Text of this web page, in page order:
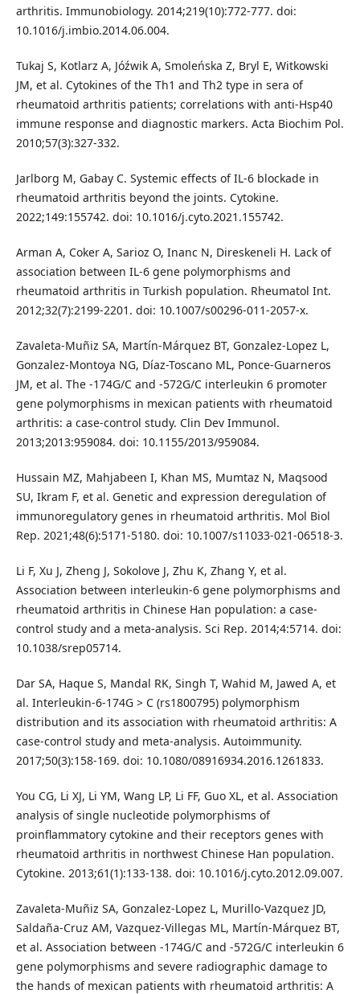
arthritis. Immunobiology. 2014;219(10):772-777. doi:
10.1016/j.imbio.2014.06.004.
Tukaj S, Kotlarz A, Jóźwik A, Smoleńska Z, Bryl E, Witkowski
JM, et al. Cytokines of the Th1 and Th2 type in sera of
rheumatoid arthritis patients; correlations with anti-Hsp40
immune response and diagnostic markers. Acta Biochim Pol.
2010;57(3):327-332.
Jarlborg M, Gabay C. Systemic effects of IL-6 blockade in
rheumatoid arthritis beyond the joints. Cytokine.
2022;149:155742. doi: 10.1016/j.cyto.2021.155742.
Arman A, Coker A, Sarioz O, Inanc N, Direskeneli H. Lack of
association between IL-6 gene polymorphisms and
rheumatoid arthritis in Turkish population. Rheumatol Int.
2012;32(7):2199-2201. doi: 10.1007/s00296-011-2057-x.
Zavaleta-Muñiz SA, Martín-Márquez BT, Gonzalez-Lopez L,
Gonzalez-Montoya NG, Díaz-Toscano ML, Ponce-Guarneros
JM, et al. The -174G/C and -572G/C interleukin 6 promoter
gene polymorphisms in mexican patients with rheumatoid
arthritis: a case-control study. Clin Dev Immunol.
2013;2013:959084. doi: 10.1155/2013/959084.
Hussain MZ, Mahjabeen I, Khan MS, Mumtaz N, Maqsood
SU, Ikram F, et al. Genetic and expression deregulation of
immunoregulatory genes in rheumatoid arthritis. Mol Biol
Rep. 2021;48(6):5171-5180. doi: 10.1007/s11033-021-06518-3.
Li F, Xu J, Zheng J, Sokolove J, Zhu K, Zhang Y, et al.
Association between interleukin-6 gene polymorphisms and
rheumatoid arthritis in Chinese Han population: a case-
control study and a meta-analysis. Sci Rep. 2014;4:5714. doi:
10.1038/srep05714.
Dar SA, Haque S, Mandal RK, Singh T, Wahid M, Jawed A, et
al. Interleukin-6-174G > C (rs1800795) polymorphism
distribution and its association with rheumatoid arthritis: A
case-control study and meta-analysis. Autoimmunity.
2017;50(3):158-169. doi: 10.1080/08916934.2016.1261833.
You CG, Li XJ, Li YM, Wang LP, Li FF, Guo XL, et al. Association
analysis of single nucleotide polymorphisms of
proinflammatory cytokine and their receptors genes with
rheumatoid arthritis in northwest Chinese Han population.
Cytokine. 2013;61(1):133-138. doi: 10.1016/j.cyto.2012.09.007.
Zavaleta-Muñiz SA, Gonzalez-Lopez L, Murillo-Vazquez JD,
Saldaña-Cruz AM, Vazquez-Villegas ML, Martín-Márquez BT,
et al. Association between -174G/C and -572G/C interleukin 6
gene polymorphisms and severe radiographic damage to
the hands of mexican patients with rheumatoid arthritis: A